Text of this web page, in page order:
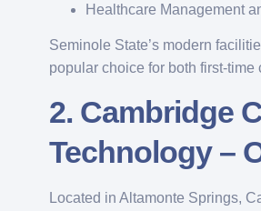
Healthcare Management
Seminole State’s modern
popular choice for both first-
2. Cambridge
Technology –
Located in Altamonte Springs,